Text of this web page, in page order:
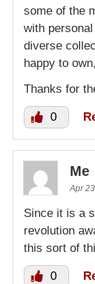
some of the
with
diverse
happy to
Thanks for
0
Me
Apr
Since it is a
revolution
this sort of
0